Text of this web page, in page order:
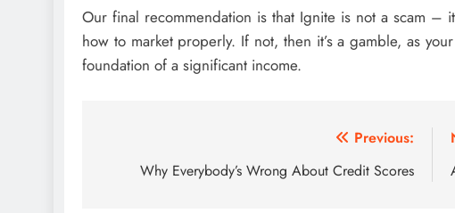
Our final recommendation is that Ignite is not a scam –
how to market properly. If not, then it’s a gamble, as
foundation of a significant income.
navigation
Previous:
Why Everybody’s Wrong About Credit Scores